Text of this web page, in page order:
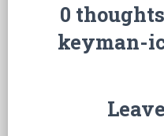
0
keyman-